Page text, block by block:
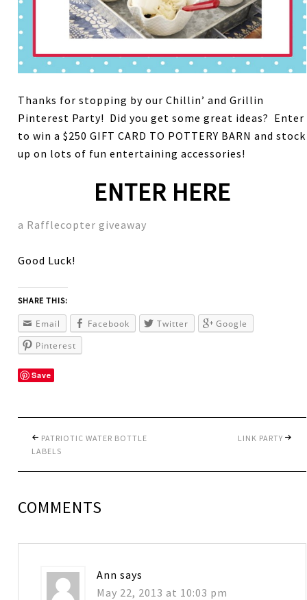
Thanks for stopping by our Chillin’ and Grillin
Pinterest Party! Did you get some great ideas? Enter
to win a $250 GIFT CARD TO POTTERY BARN and stock
up on lots of fun entertaining accessories!
ENTER HERE
a Rafflecopter giveaway
Good Luck!
SHARE THIS:
Email Facebook Twitter
Google
Pinterest
Save
PATRIOTIC WATER BOTTLE
LABELS
LINK PARTY
COMMENTS
Ann says
May 22, 2013 at 10:03 pm